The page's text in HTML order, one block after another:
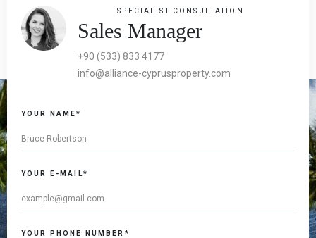
SPECIALIST CONSULTATION
Sales Manager
+90 (533) 833 4177
info@alliance-cyprusproperty.com
YOUR NAME*
YOUR E-MAIL*
YOUR PHONE NUMBER*